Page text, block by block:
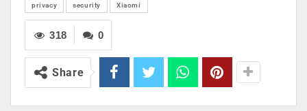
privacy security Xiaomi
0
318
Share